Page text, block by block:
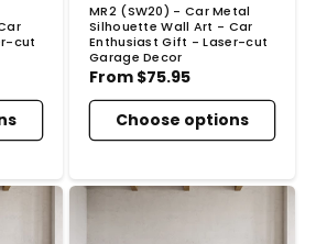
cut
MR2 (SW20) - Car Metal
Silhouette Wall Art - Car
Enthusiast Gift - Laser-cut
Garage Decor
Regular
From $75.95
Choose options